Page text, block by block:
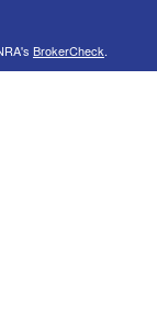
BrokerCheck.